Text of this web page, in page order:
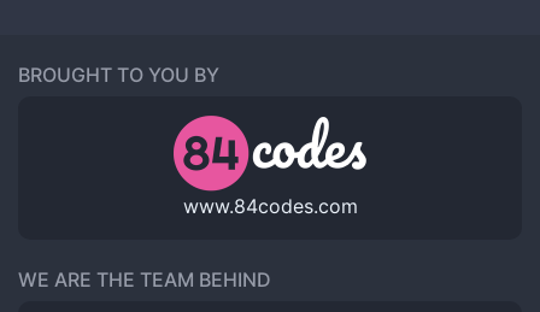
BROUGHT TO YOU BY
www.84codes.com
WE ARE THE TEAM BEHIND